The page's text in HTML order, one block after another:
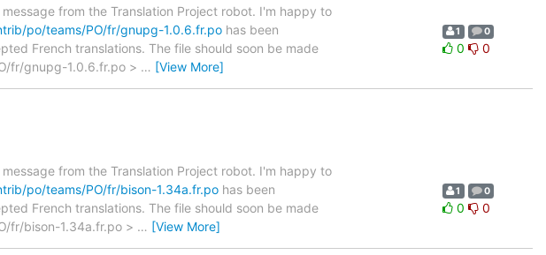
from the Translation Project robot. I'm happy to
po/teams/PO/fr/gnupg-1.0.6.fr.po has been
French translations. The file should soon be made
fr/gnupg-1.0.6.fr.po > … [View More]
1 0
0 0
from the Translation Project robot. I'm happy to
po/teams/PO/fr/bison-1.34a.fr.po has been
French translations. The file should soon be made
fr/bison-1.34a.fr.po > … [View More]
1 0
0 0